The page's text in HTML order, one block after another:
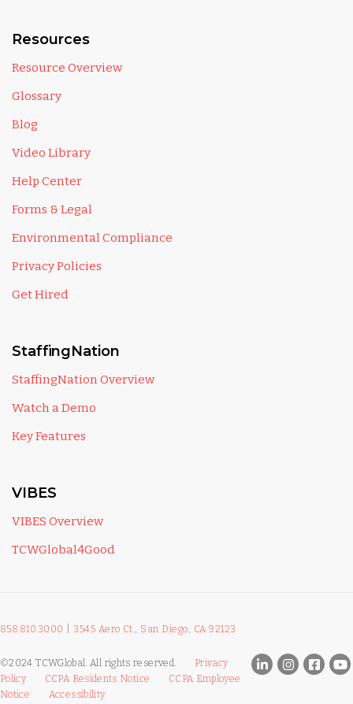
Resources
Resource Overview
Glossary
Blog
Video Library
Help Center
Forms & Legal
Environmental Compliance
Privacy Policies
Get Hired
StaffingNation
StaffingNation Overview
Watch a Demo
Key Features
VIBES
VIBES Overview
TCWGlobal4Good
858.810.3000 3545 Aero Ct., San Diego, CA 92123
©2024 TCWGlobal. All rights reserved. Privacy
Policy
CCPA Residents Notice
CCPA Employee
Notice
Accessibility